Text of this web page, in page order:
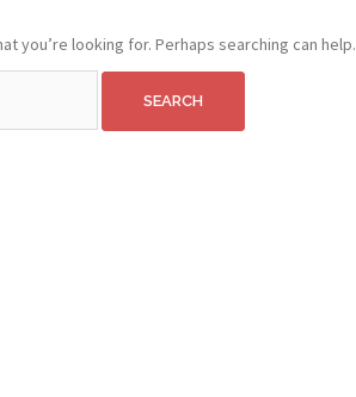
you’re looking for. Perhaps searching can help.